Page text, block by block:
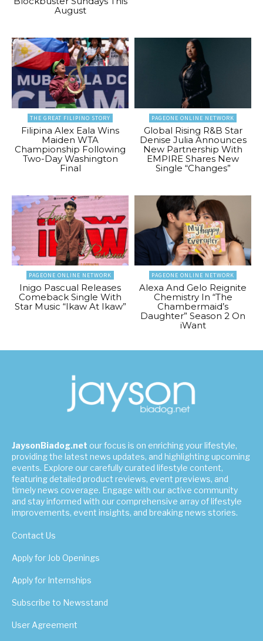
August
THE GREAT FILIPINO STORY
Filipina Alex Eala Wins
Maiden WTA
Championship Following
Two-Day Washington
Final
PAGEONE ONLINE NETWORK
Global Rising R&B Star
Denise Julia Announces
New Partnership With
EMPIRE Shares New
Single “Changes”
PAGEONE ONLINE NETWORK
Inigo Pascual Releases
Comeback Single With
Star Music “Ikaw At Ikaw”
PAGEONE ONLINE NETWORK
Alexa And Gelo Reignite
Chemistry In “The
Chambermaid’s
Daughter” Season 2 On
iWant
JaysonBiadog.net our focus is on enriching your lifestyle,
providing the latest news updates, and highlighting upcoming
events. Explore our carefully curated lifestyle content,
featuring detailed product reviews, event previews, and
timely news coverage. Engage with our active community
and stay informed with our comprehensive array of lifestyle
improvements, event insights, and breaking news stories.
Contact Us
Apply for Job Openings
Apply for Internships
Subscribe to Newsstand
User Agreement